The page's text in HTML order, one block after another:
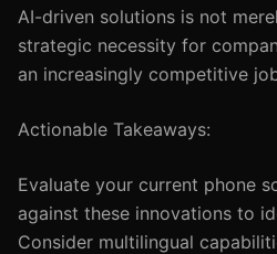
AI-driven solutions is not
strategic necessity for
an increasingly competitive
Actionable Takeaways:
Evaluate your current phone
against these innovations to
Consider multilingual